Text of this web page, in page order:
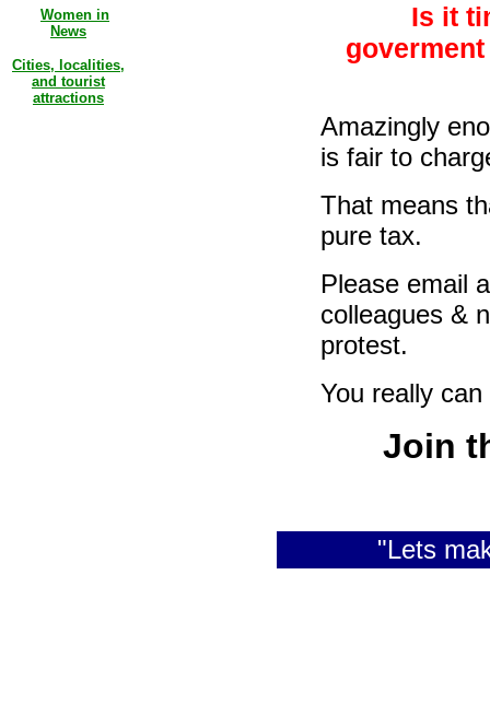
Women in
News
Cities, localities,
and tourist
attractions
Is it
Amazingly
is fair to
That means
pure tax.
Please email
colleagues &
protest.
You really
Join
"Lets